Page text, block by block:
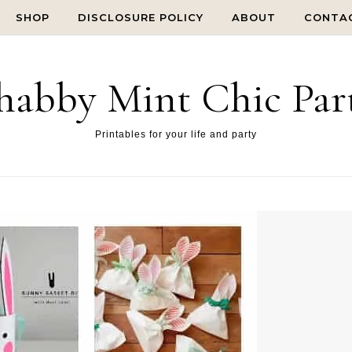
SHOP DISCLOSURE POLICY ABOUT
Mint Chic
Printables for your life and party